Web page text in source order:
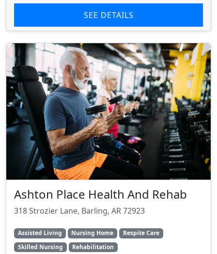
SEE DETAILS
Ashton Place Health And Rehab
318 Strozier Lane, Barling, AR 72923
Assisted Living Nursing Home
Respite Care
Skilled Nursing
Rehabilitation